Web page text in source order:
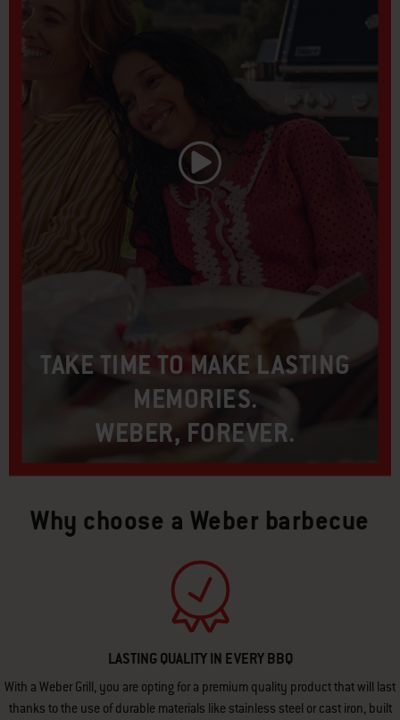
TAKE TIME TO MAKE LASTING
MEMORIES.
WEBER, FOREVER.​
Play Video
Why choose a Weber barbecue
LASTING QUALITY IN EVERY BBQ
With a Weber Grill, you are opting for a premium quality product that will last
thanks to the use of durable materials like stainless steel or cast iron, built